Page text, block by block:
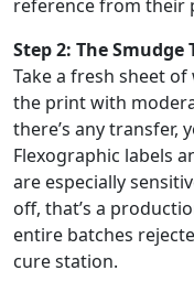
reference from their
Step 2: The Smudge
Take a fresh sheet
the print with
there’s any transfer,
Flexographic labels
are especially
off, that’s a
entire batches
cure station.